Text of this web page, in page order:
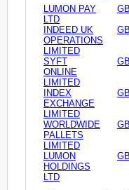
LUMON PAY
LTD
INDEED UK
OPERATIONS
LIMITED
SYFT
ONLINE
LIMITED
INDEX
EXCHANGE
LIMITED
WORLDWIDE
PALLETS
LIMITED
LUMON
HOLDINGS
LTD